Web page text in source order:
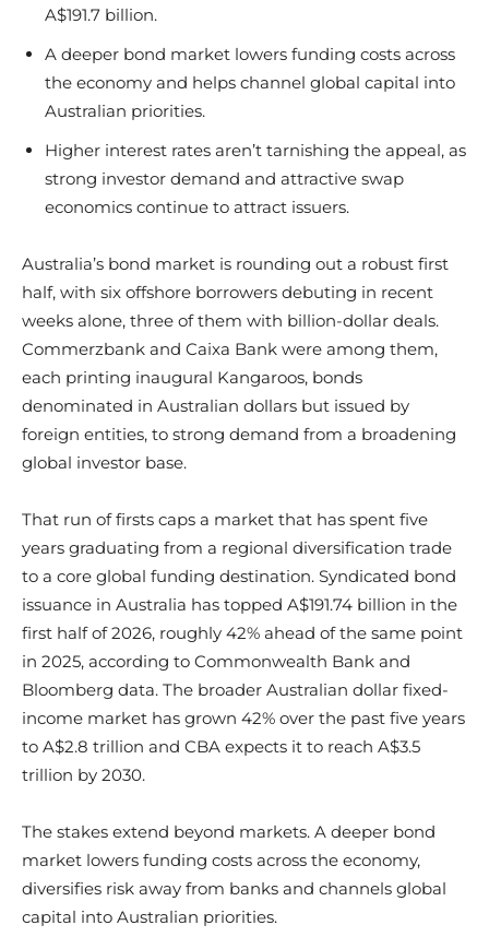
A$191.7 billion.
A deeper bond market lowers funding costs across
the economy and helps channel global capital into
Australian priorities.
Higher interest rates aren’t tarnishing the appeal, as
strong investor demand and attractive swap
economics continue to attract issuers.
Australia’s bond market is rounding out a robust first
half, with six offshore borrowers debuting in recent
weeks alone, three of them with billion-dollar deals.
Commerzbank and Caixa Bank were among them,
each printing inaugural Kangaroos, bonds
denominated in Australian dollars but issued by
foreign entities, to strong demand from a broadening
global investor base.
That run of firsts caps a market that has spent five
years graduating from a regional diversification trade
to a core global funding destination. Syndicated bond
issuance in Australia has topped A$191.74 billion in the
first half of 2026, roughly 42% ahead of the same point
in 2025, according to Commonwealth Bank and
Bloomberg data. The broader Australian dollar fixed-
income market has grown 42% over the past five years
to A$2.8 trillion and CBA expects it to reach A$3.5
trillion by 2030.
The stakes extend beyond markets. A deeper bond
market lowers funding costs across the economy,
diversifies risk away from banks and channels global
capital into Australian priorities.